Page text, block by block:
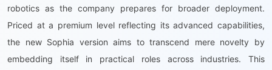
robotics as the company prepares for broader deployment.
Priced at a premium level reflecting its advanced capabilities,
the new Sophia version aims to transcend mere novelty by
embedding itself in practical roles across industries. This